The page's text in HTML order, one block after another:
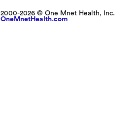
2000-2026 © One Mnet Health, Inc.
OneMnetHealth.com